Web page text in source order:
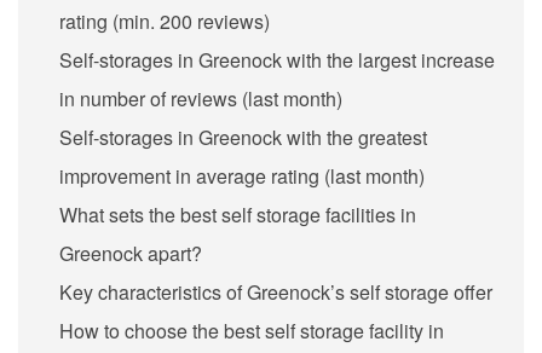
rating (min. 200 reviews)
Self-storages in Greenock with the largest increase
in number of reviews (last month)
Self-storages in Greenock with the greatest
improvement in average rating (last month)
What sets the best self storage facilities in
Greenock apart?
Key characteristics of Greenock’s self storage offer
How to choose the best self storage facility in